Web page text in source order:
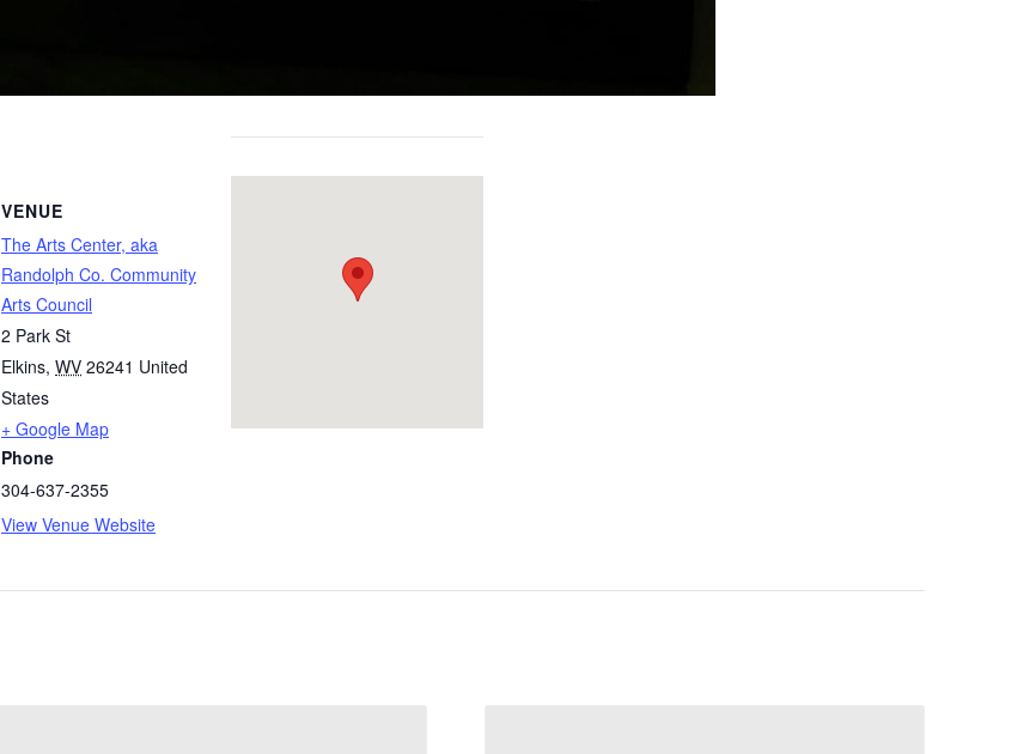
VENUE
The Arts Center, aka
Randolph Co. Community
Arts Council
2 Park St
Elkins, WV 26241 United
States
+ Google Map
Phone
304-637-2355
View Venue Website